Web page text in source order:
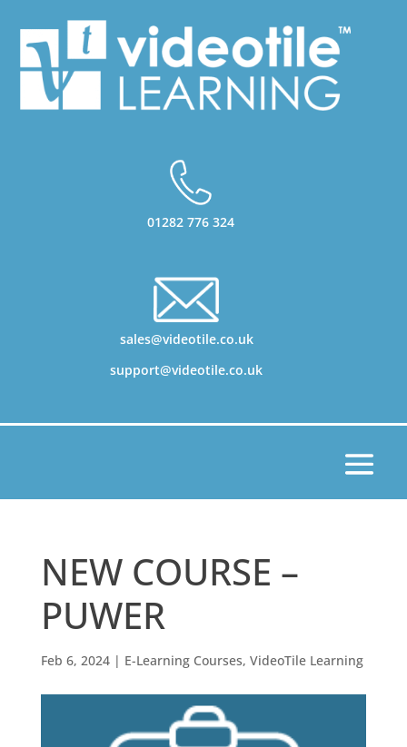
01282 776 324
sales@videotile.co.uk
support@videotile.co.uk
NEW COURSE –
PUWER
Feb 6, 2024| E-Learning Courses, VideoTile Learning